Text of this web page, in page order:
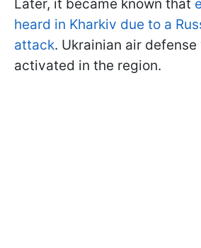
Later, it became known that
heard in Kharkiv due to a
attack. Ukrainian air defense
activated in the region.